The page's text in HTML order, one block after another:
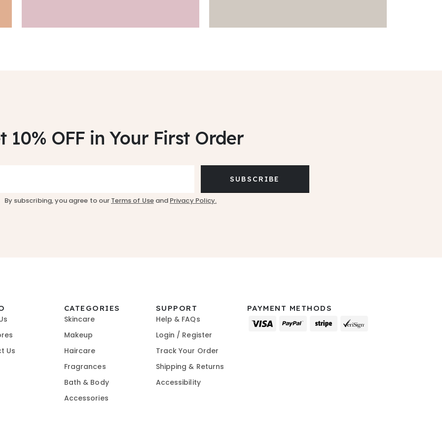
10% OFF in Your First Order
SUBSCRIBE
By subscribing, you agree to our Terms of Useand Privacy Policy.
Us
CATEGORIES
Skincare
Makeup
Haircare
Fragrances
Bath & Body
Accessories
SUPPORT
Help & FAQs
Login / Register
Track Your Order
Shipping & Returns
Accessibility
PAYMENT METHODS